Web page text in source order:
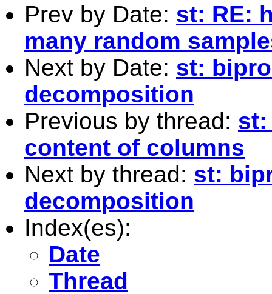
Prev by Date: st: RE:
many random
Next by Date: st:
decomposition
Previous by thread:
content of columns
Next by thread: st:
decomposition
Index(es):
Date
Thread